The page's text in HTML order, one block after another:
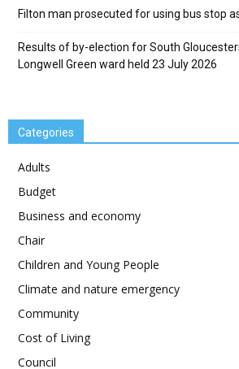
Filton man prosecuted for using bus stop
Results of by-election for South
Longwell Green ward held 23 July 2026
Categories
Adults
Budget
Business and economy
Chair
Children and Young People
Climate and nature emergency
Community
Cost of Living
Council